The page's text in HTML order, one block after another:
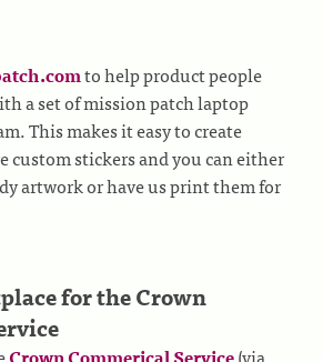
to help product people
a set of mission patch laptop
This makes it easy to create
stickers and you can either
artwork or have us print them for
for the Crown